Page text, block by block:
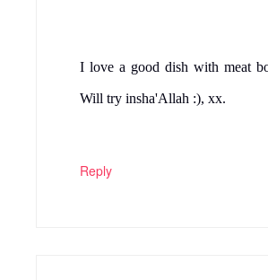
I love a good dish with meat
Will try insha'Allah :), xx.
Reply